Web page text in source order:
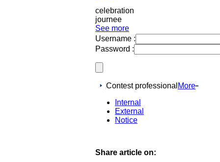
celebration
journee
See more
Username :
Password :
Contest professional More
Internal
External
Notice
Share article on: